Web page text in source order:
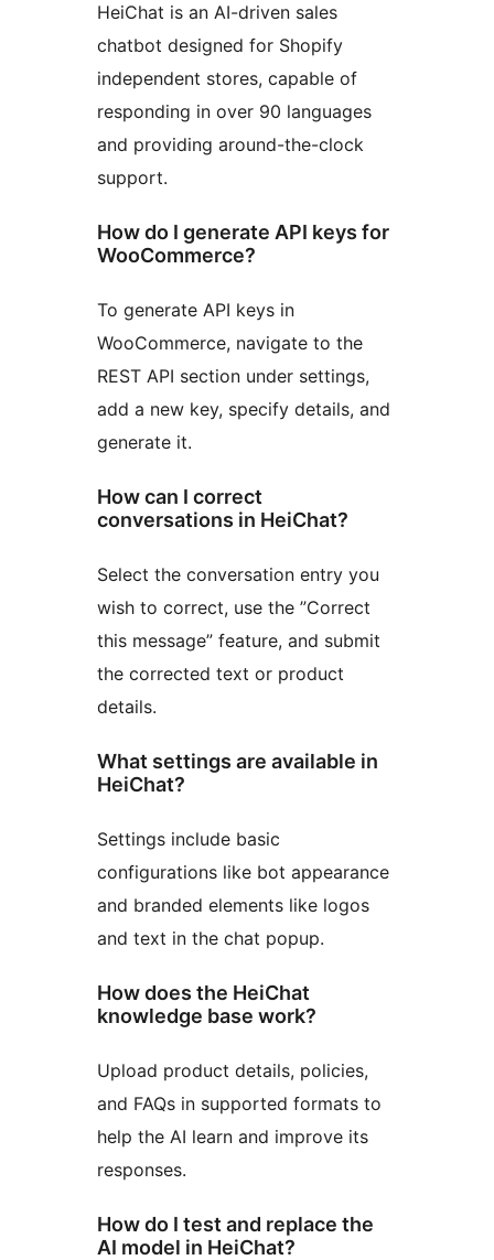
HeiChat is an AI-driven sales
chatbot designed for Shopify
independent stores, capable of
responding in over 90 languages
and providing around-the-clock
support.
How do I generate API keys for
WooCommerce?
To generate API keys in
WooCommerce, navigate to the
REST API section under settings,
add a new key, specify details, and
generate it.
How can I correct
conversations in HeiChat?
Select the conversation entry you
wish to correct, use the ”Correct
this message” feature, and submit
the corrected text or product
details.
What settings are available in
HeiChat?
Settings include basic
configurations like bot appearance
and branded elements like logos
and text in the chat popup.
How does the HeiChat
knowledge base work?
Upload product details, policies,
and FAQs in supported formats to
help the AI learn and improve its
responses.
How do I test and replace the
AI model in HeiChat?